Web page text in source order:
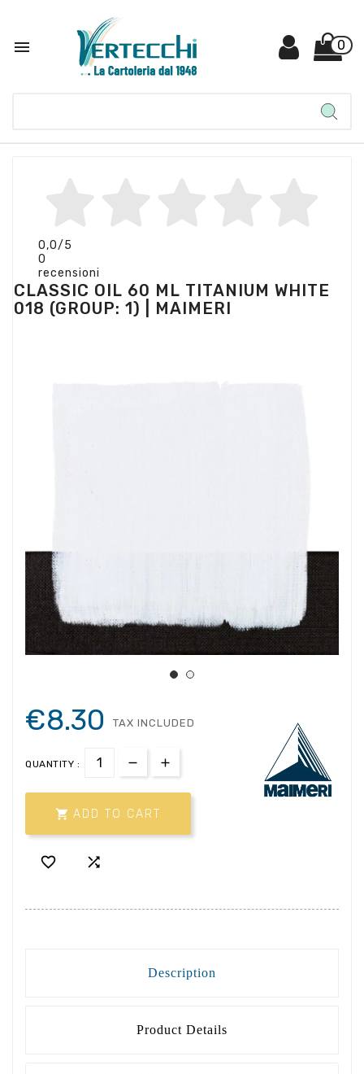
 0
0,0/5
0
recensioni
CLASSIC OIL 60 ML TITANIUM WHITE
018 (GROUP: 1) | MAIMERI
€8.30 TAX INCLUDED
QUANTITY :
 ADD TO CART
 
Description
Product Details